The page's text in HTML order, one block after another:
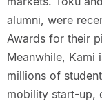
alumni, were
Awards for their
Meanwhile, Kami
millions of
mobility start-up,